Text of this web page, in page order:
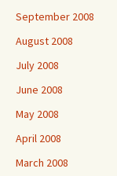
September 2008
August 2008
July 2008
June 2008
May 2008
April 2008
March 2008